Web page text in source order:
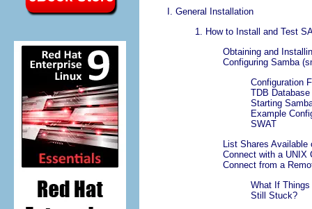
I. General Installation
1. How to Install and Test
Obtaining and
Configuring Samba
Configuration
TDB
Starting
Example
SWAT
List Shares Available
Connect with a UNIX
Connect from a
What If Things
Still Stuck?